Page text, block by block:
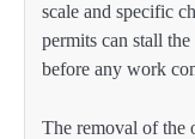
scale and specific
permits can stall
before any work
The removal of the